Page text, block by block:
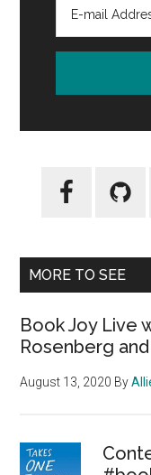
MORE TO SEE
Book Joy Live
Rosenberg
August 13, 2020 By